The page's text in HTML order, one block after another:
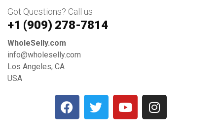
Got Questions? Call us
+1 ‪(909) 278-7814‬
WholeSelly.com
info@wholeselly.com
Los Angeles, CA
USA